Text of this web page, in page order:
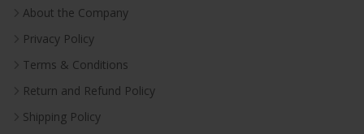
About the Company
Privacy Policy
Terms & Conditions
Return and Refund Policy
Shipping Policy